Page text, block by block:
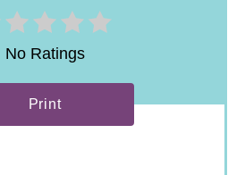
No Ratings
Print